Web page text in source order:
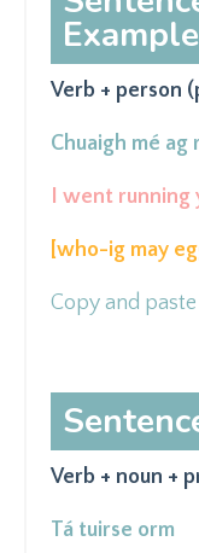
Verb + person
Chuaigh mé ag
I went
[who-ig may
Copy and
Verb + noun +
Tá tuirse orm